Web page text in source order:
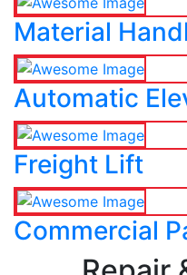
Material
Automatic
Freight Lift
Commercial